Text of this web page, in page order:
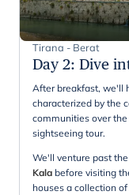
Tirana - Berat
Day 2: Dive
After breakfast, we'll
characterized by the
communities over
sightseeing tour.
We'll venture past the
Kala before visiting
houses a collection